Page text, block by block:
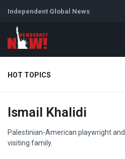
Independent Global News
HOT TOPICS
Climate Crisis Iran
Abortion
Ismail Khalidi
Palestinian-American playwright
visiting family.